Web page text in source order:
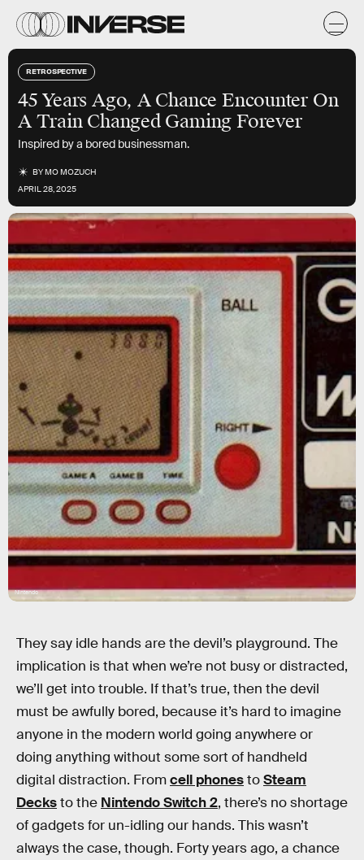
RETROSPECTIVE
45 Years Ago, A Chance Encounter On
A Train Changed Gaming Forever
Inspired by a bored businessman.
BYMO MOZUCH
APRIL 28, 2025
Nintendo
They say idle hands are the devil’s playground. The
implication is that when we’re not busy or distracted,
we’ll get into trouble. If that’s true, then the devil
must be awfully bored, because it’s hard to imagine
anyone in the modern world going anywhere or
doing anything without some sort of handheld
digital distraction. Fromcell phonestoSteam
Decksto the Nintendo Switch 2, there’s no shortage
of gadgets for un-idling our hands. This wasn’t
always the case, though. Forty years ago, a chance